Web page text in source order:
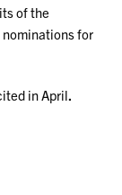
of the
for
in April.